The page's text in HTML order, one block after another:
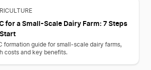
for a Small-Scale Dairy Farm: 7 Steps
formation guide for small-scale dairy farms,
costs and key benefits.